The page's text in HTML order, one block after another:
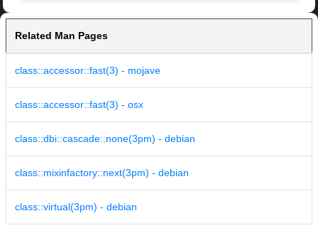
Related Man Pages
class::accessor::fast(3) - mojave
class::accessor::fast(3) - osx
class::dbi::cascade::none(3pm) - debian
class::mixinfactory::next(3pm) - debian
class::virtual(3pm) - debian